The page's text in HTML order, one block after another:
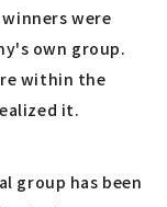
were
own group.
within the
it.
group has been